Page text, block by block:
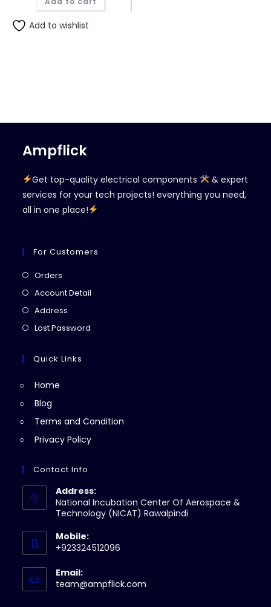
Add to wishlist
Ampflick
Get top-quality electrical components
& expert
services for your tech projects! everything you need,
all in one place!
For Customers
Orders
in
tab
Account Detail
Address
in
new
Lost Password
Quick Links
Home
Blog
Terms and Condition
Privacy Policy
Contact Info
Address:
National Incubation Center Of Aerospace &
Technology (NICAT) Rawalpindi
Mobile:
+923324512096
Email:
team@ampflick.com